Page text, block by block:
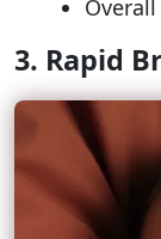
3. Rapid